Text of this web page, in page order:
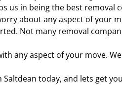
in being the best removal
about any aspect of your
Not many removal
any aspect of your move.
today, and lets get